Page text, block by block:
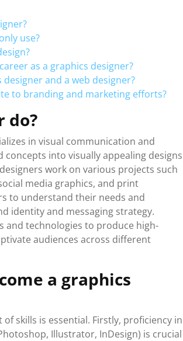
use?
as a graphics designer?
and a web designer?
to branding and marketing efforts?
do?
in visual communication and
into visually appealing designs
work on various projects such
media graphics, and print
to understand their needs and
identity and messaging strategy.
and technologies to produce high-
audiences across different
a graphics
skills is essential. Firstly, proficiency in
Illustrator, InDesign) is crucial